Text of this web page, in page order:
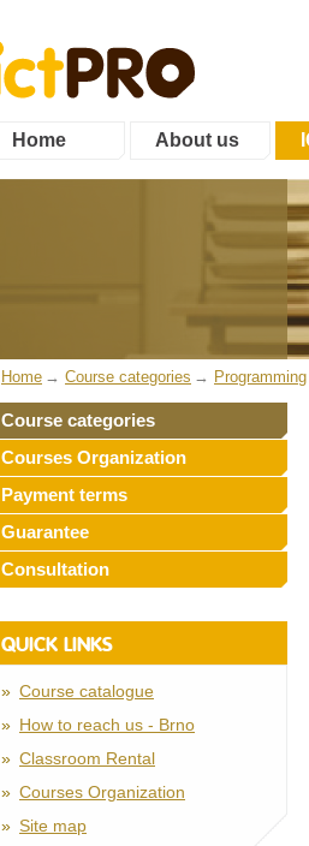
Home About us
Home Course categories Programming
Course categories
Courses Organization
Payment terms
Guarantee
Consultation
QUICK LINKS
Course catalogue
How to reach us - Brno
Classroom Rental
Courses Organization
Site map